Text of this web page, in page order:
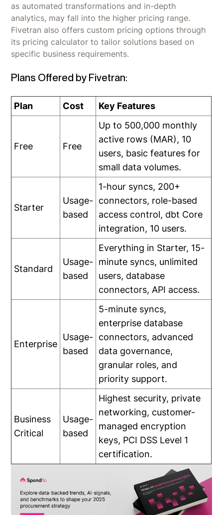
as automated transformations and in-depth
analytics, may fall into the higher pricing range.
Fivetran also offers custom pricing options through
its pricing calculator to tailor solutions based on
specific business requirements.
Plans Offered by Fivetran:
Plan Cost Key Features
Free Free
Up to 500,000 monthly
active rows (MAR), 10
users, basic features for
small data volumes.
Starter
Usage-
based
1-hour syncs, 200+
connectors, role-based
access control, dbt Core
integration, 10 users.
Standard
Usage-
based
Everything in Starter, 15-
minute syncs, unlimited
users, database
connectors, API access.
Enterprise
Usage-
based
5-minute syncs,
enterprise database
connectors, advanced
data governance,
granular roles, and
priority support.
Business
Critical
Usage-
based
Highest security, private
networking, customer-
managed encryption
keys, PCI DSS Level 1
certification.